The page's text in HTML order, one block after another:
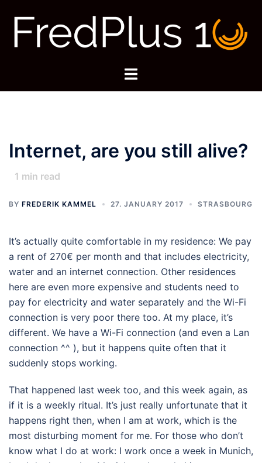
Toggle
Internet, are you still alive?
1 min read
BY FREDERIK KAMMEL 27. JANUARY 2017 STRASBOURG
It’s actually quite comfortable in my residence: We pay
a rent of 270€ per month and that includes electricity,
water and an internet connection. Other residences
here are even more expensive and students need to
pay for electricity and water separately and the Wi-Fi
connection is very poor there too. At my place, it’s
different. We have a Wi-Fi connection (and even a Lan
connection ^^ ), but it happens quite often that it
suddenly stops working.
That happened last week too, and this week again, as
if it is a weekly ritual. It’s just really unfortunate that it
happens right then, when I am at work, which is the
most disturbing moment for me. For those who don’t
know what I do at work: I work once a week in Munich,